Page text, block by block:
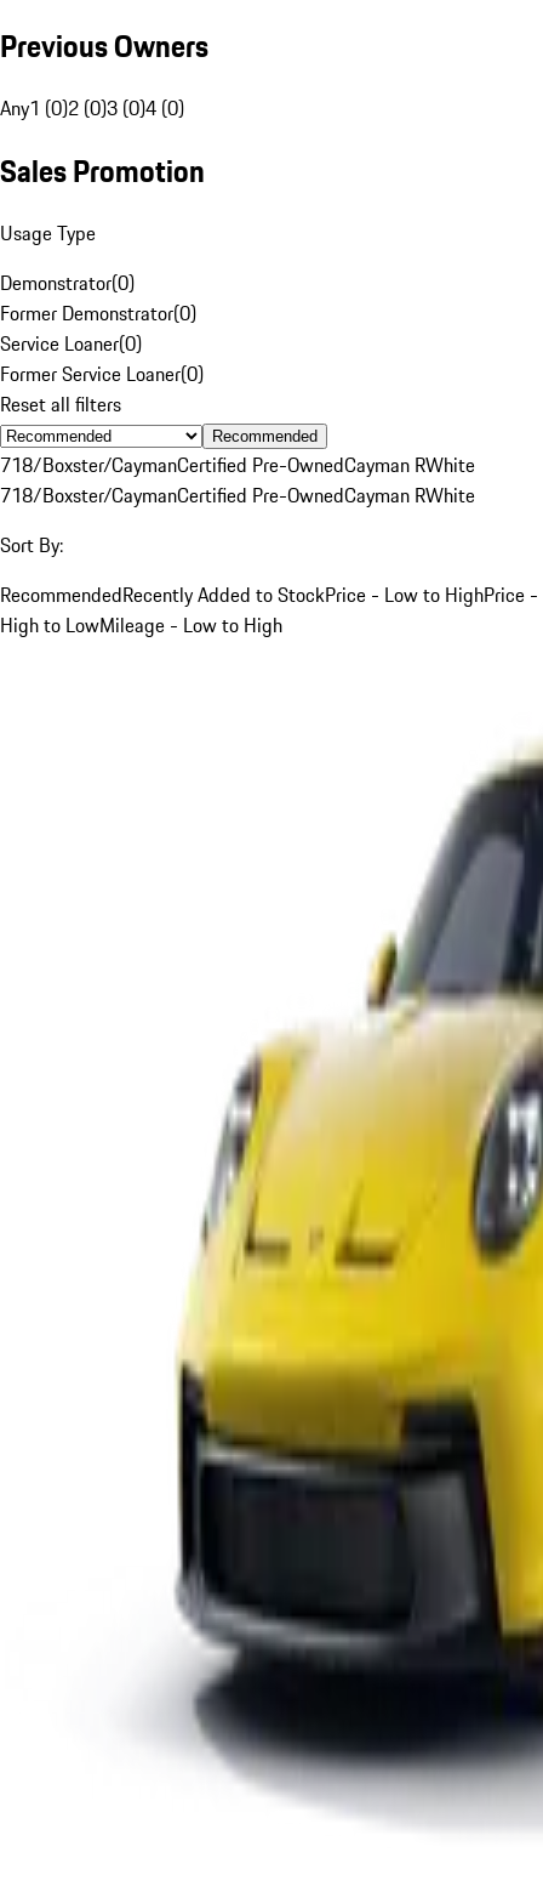
Previous Owners
Any1 (0)2 (0)3 (0)4 (0)
Sales Promotion
Usage Type
Demonstrator(0)
Former Demonstrator(0)
Service Loaner(0)
Former Service Loaner(0)
Reset all filters
Recommended
718/Boxster/CaymanCertified Pre-OwnedCayman RWhite
718/Boxster/CaymanCertified Pre-OwnedCayman RWhite
Sort By:
RecommendedRecently Added to StockPrice - Low to HighPrice -
High to LowMileage - Low to High